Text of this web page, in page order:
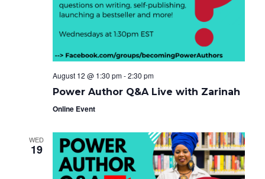
i
n
August 12 @ 1:30 pm-2:30 pm
Power Author Q&A Live with Zarinah
Online Event
WED
19